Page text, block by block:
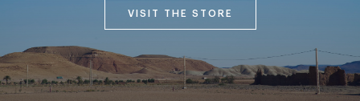
VISIT THE STORE